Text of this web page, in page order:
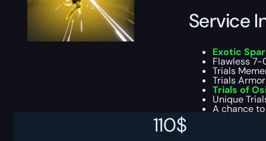
110$
Service
Exotic
Flawless 7-
Trials
Trials
Trials of
Unique
A chance